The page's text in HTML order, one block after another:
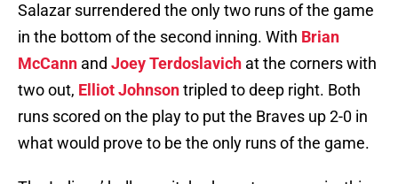
Salazar surrendered the only two runs of the game
in the bottom of the second inning. With Brian
McCann and Joey Terdoslavich at the corners with
two out, Elliot Johnsontripled to deep right. Both
runs scored on the play to put the Braves up 2-0 in
what would prove to be the only runs of the game.